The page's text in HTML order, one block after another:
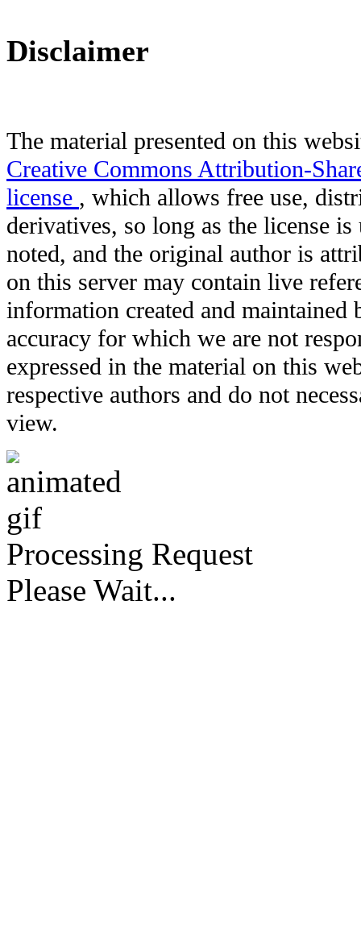
Disclaimer
The material presented on this
Creative Commons Attribution-
license , which allows free use,
derivatives, so long as the license
noted, and the original author is
on this server may contain live
information created and maintained
accuracy for which we are not
expressed in the material on this
respective authors and do not
view.
Processing Request
Please Wait...